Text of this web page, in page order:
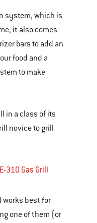
system, which is
it also comes
bars to add an
food and a
to make
in a class of its
novice to grill
310 Gas Grill
works best for
one of them (or